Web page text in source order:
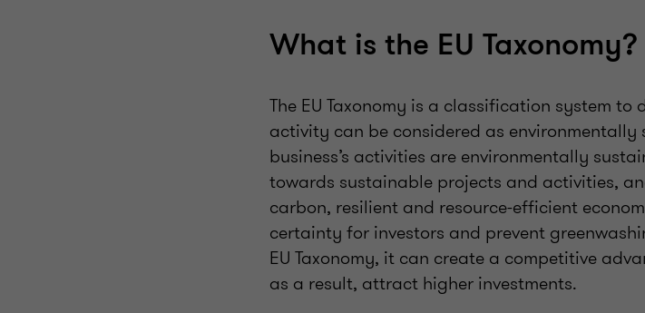
What is the EU Taxonomy?
The EU Taxonomy is a classification system
activity can be considered as
business’s activities are environmentally
towards sustainable projects and activities,
carbon, resilient and resource-efficient
certainty for investors and prevent
EU Taxonomy, it can create a competitive
as a result, attract higher investments.